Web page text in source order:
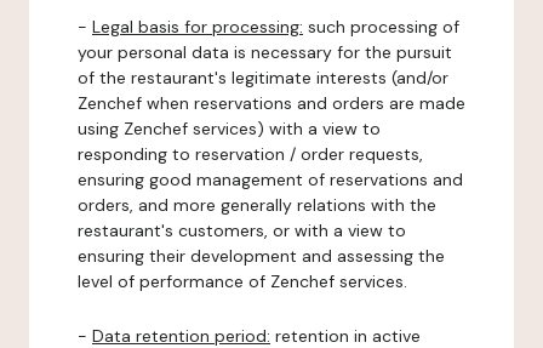
- Legal basis for processing: such processing of
your personal data is necessary for the pursuit
of the restaurant's legitimate interests (and/or
Zenchef when reservations and orders are made
using Zenchef services) with a view to
responding to reservation / order requests,
ensuring good management of reservations and
orders, and more generally relations with the
restaurant's customers, or with a view to
ensuring their development and assessing the
level of performance of Zenchef services.
- Data retention period: retention in active